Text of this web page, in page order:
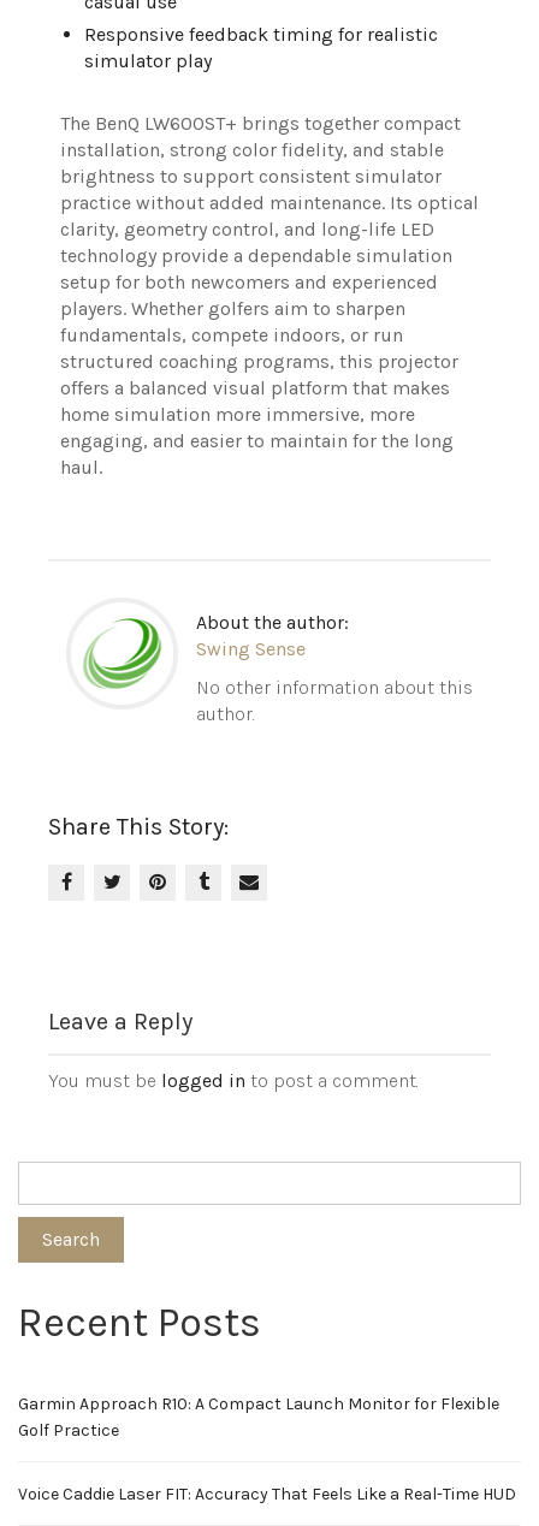
Responsive feedback timing for realistic
simulator play
The BenQ LW600ST+ brings together compact
installation, strong color fidelity, and stable
brightness to support consistent simulator
practice without added maintenance. Its optical
clarity, geometry control, and long-life LED
technology provide a dependable simulation
setup for both newcomers and experienced
players. Whether golfers aim to sharpen
fundamentals, compete indoors, or run
structured coaching programs, this projector
offers a balanced visual platform that makes
home simulation more immersive, more
engaging, and easier to maintain for the long
haul.
About the author:
Swing Sense
No other information about this
author.
Share This Story:
Leave a Reply
You must be logged in to post a comment.
Search
Recent Posts
Garmin Approach R10: A Compact Launch Monitor for Flexible
Golf Practice
Voice Caddie Laser FIT: Accuracy That Feels Like a Real-Time HUD